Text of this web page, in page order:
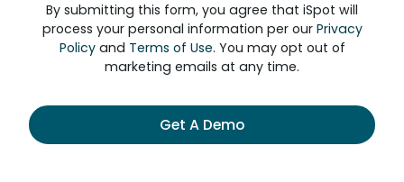
By submitting this form, you agree that iSpot will
process your personal information per our Privacy
Policyand Terms of Use. You may opt out of
marketing emails at any time.
Get A Demo